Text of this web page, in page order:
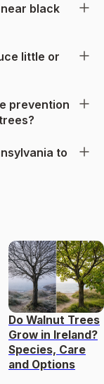
black
little or
prevention
to
Do Walnut Trees
Grow in Ireland?
Species, Care
and Options